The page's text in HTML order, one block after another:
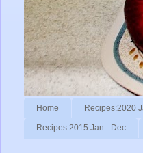
Home Recipes:2020
Recipes:2015 Jan - Dec